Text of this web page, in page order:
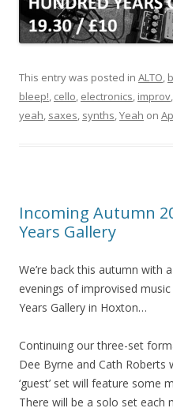
This entry was posted in ALTO,
bleep!, cello, electronics, improv,
yeah, saxes, synths,Yeah on
Incoming Autumn
Years Gallery
We’re back this autumn with
evenings of improvised
Years Gallery in Hoxton…
Continuing our three-set
Dee Byrne and Cath
‘guest’ set will feature some
There will be a solo set each